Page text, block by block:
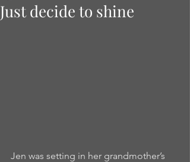
Just decide to shine
Jen was setting in her grandmother’s